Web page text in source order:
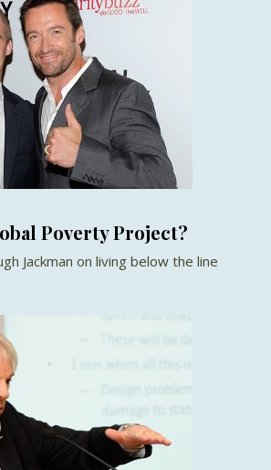
Poverty Project?
Jackman on living below the line